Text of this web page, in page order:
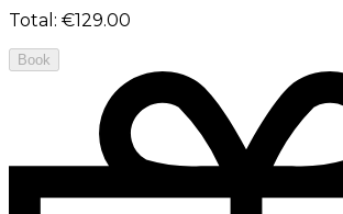
Total : €129.00
Book